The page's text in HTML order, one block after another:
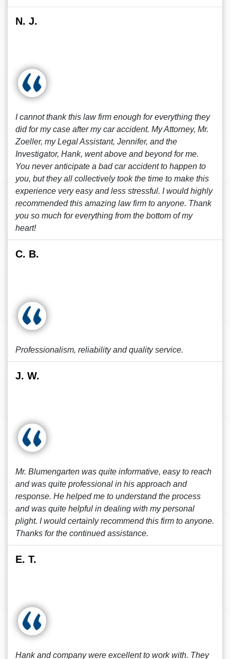
N. J.
I cannot thank this law firm enough for everything they
did for my case after my car accident. My Attorney, Mr.
Zoeller, my Legal Assistant, Jennifer, and the
Investigator, Hank, went above and beyond for me.
You never anticipate a bad car accident to happen to
you, but they all collectively took the time to make this
experience very easy and less stressful. I would highly
recommended this amazing law firm to anyone. Thank
you so much for everything from the bottom of my
heart!
C. B.
Professionalism, reliability and quality service.
J. W.
Mr. Blumengarten was quite informative, easy to reach
and was quite professional in his approach and
response. He helped me to understand the process
and was quite helpful in dealing with my personal
plight. I would certainly recommend this firm to anyone.
Thanks for the continued assistance.
E. T.
Hank and company were excellent to work with. They